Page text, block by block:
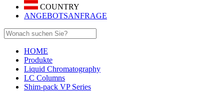
COUNTRY
ANGEBOTSANFRAGE
HOME
Produkte
Liquid Chromatography
LC Columns
Shim-pack VP Series